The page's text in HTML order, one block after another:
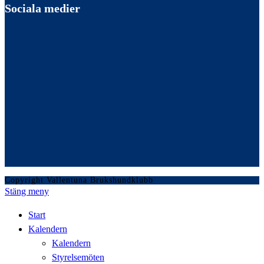
Sociala medier
Copyright Vallentuna Brukshundklubb
Stäng meny
Start
Kalendern
Kalendern
Styrelsemöten